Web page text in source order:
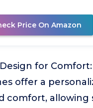
Price On Amazon
for
offer a
comfort, allowing